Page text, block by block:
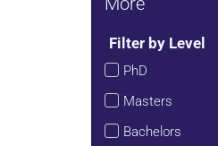
Filter by Level
PhD
Masters
Bachelors